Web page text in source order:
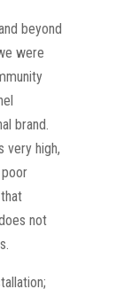
beyond
were
brand.
very high,
not